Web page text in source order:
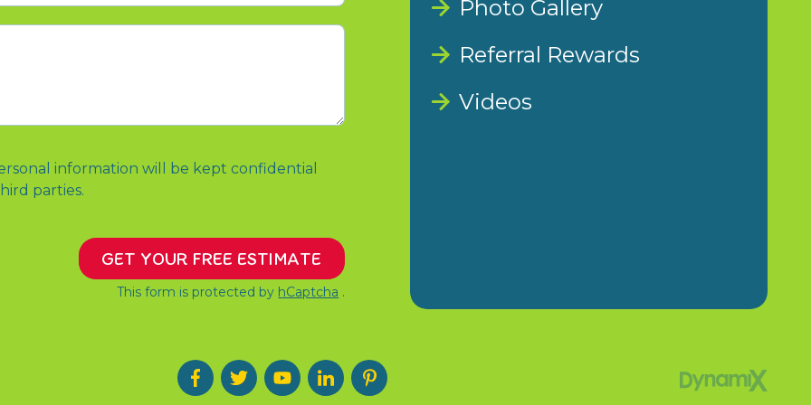
information will be kept confidential
parties.
GET YOUR FREE ESTIMATE
This form is protected by hCaptcha .
Photo Gallery
Referral Rewards
Videos